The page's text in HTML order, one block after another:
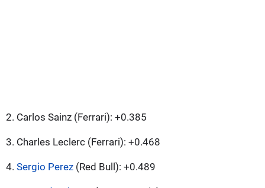
2. Carlos Sainz (Ferrari): +0.385
3. Charles Leclerc (Ferrari): +0.468
4. Sergio Perez (Red Bull): +0.489